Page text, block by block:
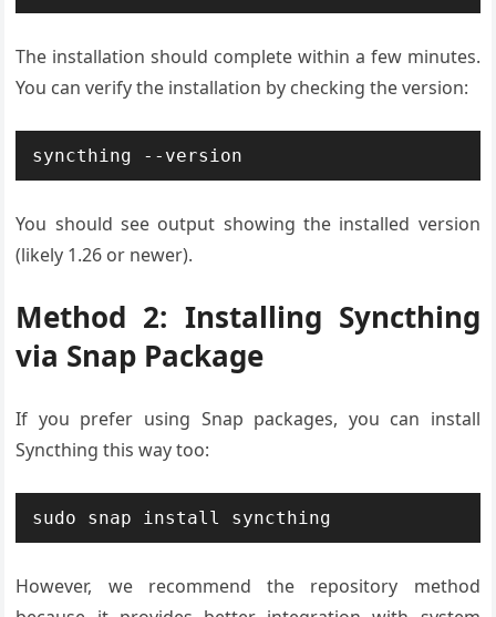
The installation should complete within a few minutes.
You can verify the installation by checking the version:
syncthing --version
You should see output showing the installed version
(likely 1.26 or newer).
Method 2: Installing Syncthing
via Snap Package
If you prefer using Snap packages, you can install
Syncthing this way too:
sudo snap install syncthing
However, we recommend the repository method